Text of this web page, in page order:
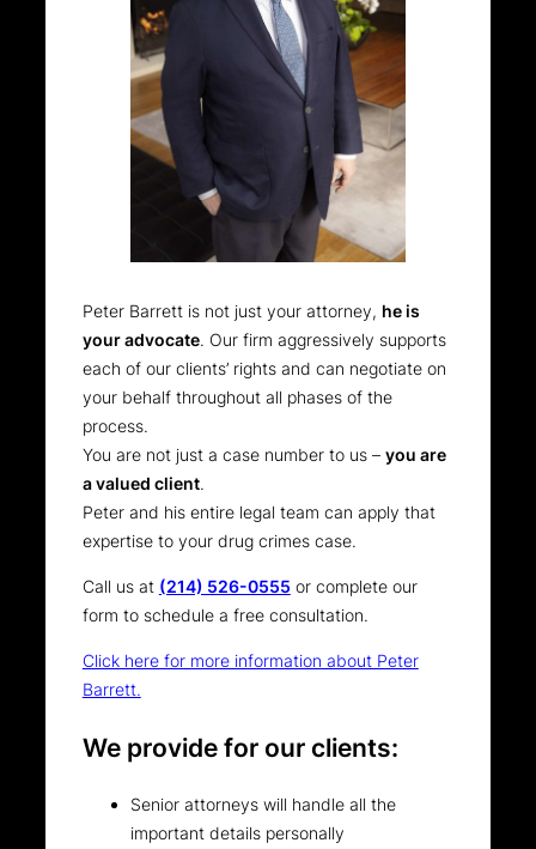
Peter Barrett is not just your attorney, he is
your advocate. Our firm aggressively supports
each of our clients’ rights and can negotiate on
your behalf throughout all phases of the
process.
You are not just a case number to us – you are
a valued client.
Peter and his entire legal team can apply that
expertise to your drug crimes case.
Call us at (214) 526-0555 or complete our
form to schedule a free consultation.
Click here for more information about Peter
Barrett.
We provide for our clients:
Senior attorneys will handle all the
important details personally